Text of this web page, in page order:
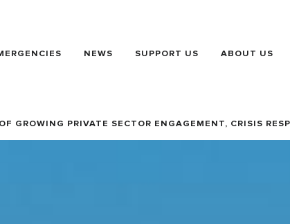
NEWS SUPPORT US ABOUT US
GROWING PRIVATE SECTOR ENGAGEMENT, CRISIS